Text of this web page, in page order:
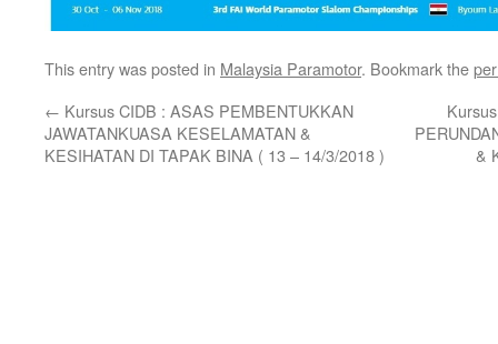
This entry was posted in Malaysia Paramotor. Bookmark the
← Kursus CIDB : ASAS PEMBENTUKKAN
JAWATANKUASA KESELAMATAN &
KESIHATAN DI TAPAK BINA ( 13 – 14/3/2018 )
&